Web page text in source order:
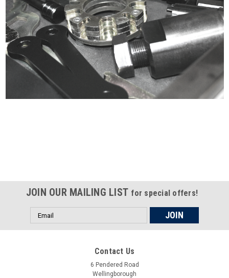
JOIN OUR MAILING LIST for special offers!
Email
Address
Contact Us
6 Pendered Road
Wellingborough